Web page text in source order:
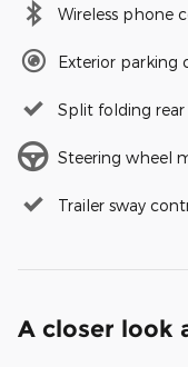
Wireless phone
Exterior parking
Split folding rear
Steering wheel
Trailer sway
A closer look